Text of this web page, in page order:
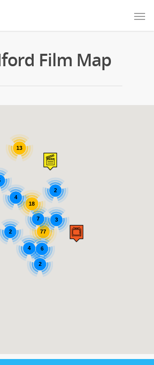
Film Map
77
7
6
13
18
2
3
4
2
4
2